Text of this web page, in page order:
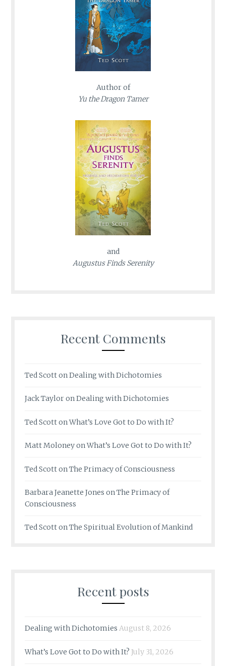
Author of
Yu the Dragon Tamer
and
Augustus Finds Serenity
Recent Comments
Ted ScottonDealing with Dichotomies
Jack TayloronDealing with Dichotomies
Ted ScottonWhat’s Love Got to Do with It?
Matt MoloneyonWhat’s Love Got to Do with It?
Ted ScottonThe Primacy of Consciousness
Barbara Jeanette Jones onThe Primacy of
Consciousness
Ted ScottonThe Spiritual Evolution of Mankind
Recent posts
Dealing with Dichotomies August 8, 2026
What’s Love Got to Do with It? July 31, 2026